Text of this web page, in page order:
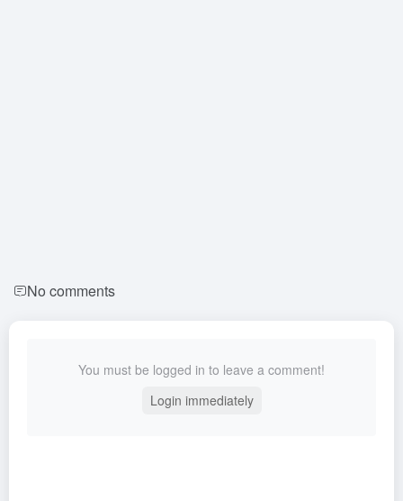
No comments
You must be logged in to leave a comment!
Login immediately